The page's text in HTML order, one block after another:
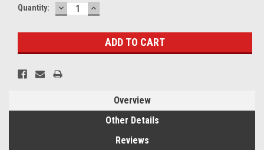
Quantity: DECREASE
QUANTITY:
INCREASE
QUANTITY:
Overview
Other Details
Reviews